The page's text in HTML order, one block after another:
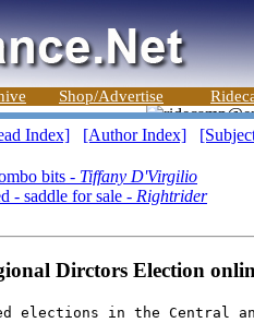
Shop/Advertise
Index] [Author Index]
bits - Tiffany D'Virgilio
- saddle for sale - Rightrider
Dirctors Election
elections in the Central